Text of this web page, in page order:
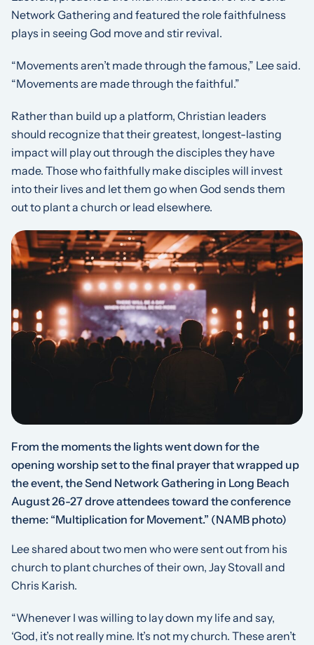
Network Gathering and featured the role faithfulness
plays in seeing God move and stir revival.
“Movements aren’t made through the famous,” Lee said.
“Movements are made through the faithful.”
Rather than build up a platform, Christian leaders
should recognize that their greatest, longest-lasting
impact will play out through the disciples they have
made. Those who faithfully make disciples will invest
into their lives and let them go when God sends them
out to plant a church or lead elsewhere.
From the moments the lights went down for the
opening worship set to the final prayer that wrapped up
the event, the Send Network Gathering in Long Beach
August 26-27 drove attendees toward the conference
theme: “Multiplication for Movement.” (NAMB photo)
Lee shared about two men who were sent out from his
church to plant churches of their own, Jay Stovall and
Chris Karish.
“Whenever I was willing to lay down my life and say,
‘God, it’s not really mine. It’s not my church. These aren’t